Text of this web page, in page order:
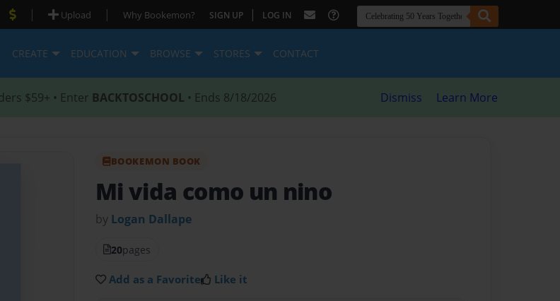
| Upload | Why Bookemon? SIGN UP | LOG IN
CREATE EDUCATION BROWSE STORES CONTACT
$59+ • Enter BACKTOSCHOOL • Ends 8/18/2026 Dismiss Learn More
BOOKEMON BOOK
Mi vida como un nino
by Logan Dallape
20pages
Add as a Favorite Like it